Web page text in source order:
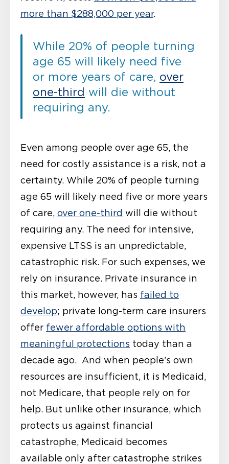
more than $288,000 per year.
While 20% of people turning
age 65 will likely need five
or more years of care, over
one-third will die without
requiring any.
Even among people over age 65, the
need for costly assistance is a risk, not a
certainty. While 20% of people turning
age 65 will likely need five or more years
of care, over one-third will die without
requiring any. The need for intensive,
expensive LTSS is an unpredictable,
catastrophic risk. For such expenses, we
rely on insurance. Private insurance in
this market, however, has failed to
develop; private long-term care insurers
offer fewer affordable options with
meaningful protections today than a
decade ago. And when people’s own
resources are insufficient, it is Medicaid,
not Medicare, that people rely on for
help. But unlike other insurance, which
protects us against financial
catastrophe, Medicaid becomes
available only after catastrophe strikes